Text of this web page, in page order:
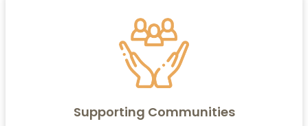
Supporting Communities